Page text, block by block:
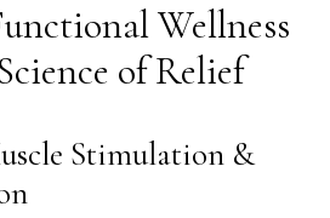
Wellness
of Relief
Stimulation &